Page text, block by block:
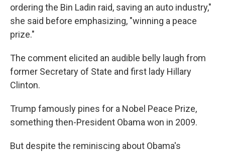
ordering the Bin Ladin raid, saving an auto industry,"
she said before emphasizing, "winning a peace
prize."
The comment elicited an audible belly laugh from
former Secretary of State and first lady Hillary
Clinton.
Trump famously pines for a Nobel Peace Prize,
something then-President Obama won in 2009.
But despite the reminiscing about Obama's